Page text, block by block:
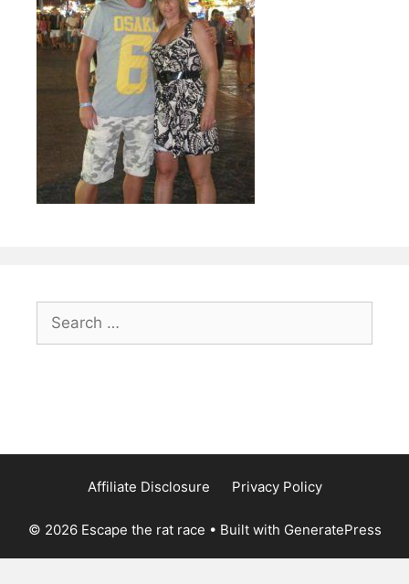
for:
Affiliate Disclosure Privacy Policy
© 2026 Escape the rat race • Built with GeneratePress